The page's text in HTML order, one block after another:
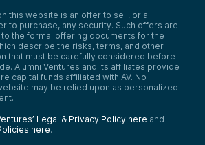
this website is an offer to sell, or a
to purchase, any security. Such offers are
the formal offering documents for the
describe the risks, terms, and other
that must be carefully considered before
Alumni Ventures and its affiliates provide
capital funds affiliated with AV. No
may be relied upon as personalized
Legal & Privacy Policy here and
here.